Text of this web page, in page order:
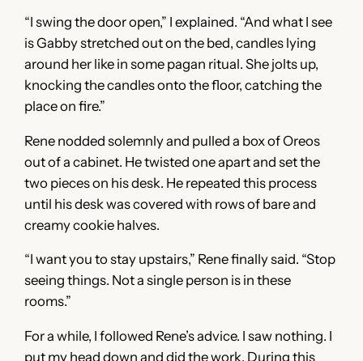
“I swing the door open,” I explained. “And what I see
is Gabby stretched out on the bed, candles lying
around her like in some pagan ritual. She jolts up,
knocking the candles onto the floor, catching the
place on fire.”
Rene nodded solemnly and pulled a box of Oreos
out of a cabinet. He twisted one apart and set the
two pieces on his desk. He repeated this process
until his desk was covered with rows of bare and
creamy cookie halves.
“I want you to stay upstairs,” Rene finally said. “Stop
seeing things. Not a single person is in these
rooms.”
For a while, I followed Rene’s advice. I saw nothing. I
put my head down and did the work. During this